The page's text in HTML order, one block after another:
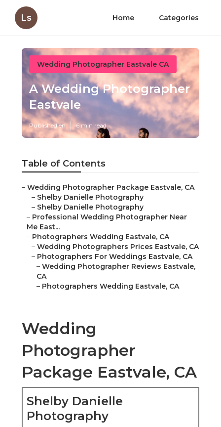
Ls Home Categories
Wedding Photographer Eastvale CA
A Wedding Photographer
Eastvale
Published en 6 min read
Table of Contents
– Wedding Photographer Package Eastvale, CA
– Shelby Danielle Photography
– Shelby Danielle Photography
– Professional Wedding Photographer Near
Me East...
– Photographers Wedding Eastvale, CA
– Wedding Photographers Prices Eastvale, CA
– Photographers For Weddings Eastvale, CA
– Wedding Photographer Reviews Eastvale,
CA
– Photographers Wedding Eastvale, CA
Wedding
Photographer
Package Eastvale, CA
Shelby Danielle
Photography